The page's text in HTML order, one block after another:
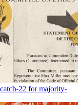
22 for majority-